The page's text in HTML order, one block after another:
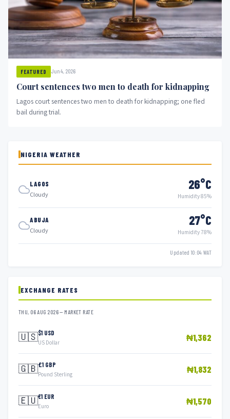
FEATURED Jun 4, 2026
Court sentences two men to death for kidnapping
Lagos court sentences two men to death for kidnapping; one fled
bail during trial.
NIGERIA WEATHER
LAGOS
Cloudy
26°C
Humidity 85%
ABUJA
Cloudy
27°C
Humidity 78%
Updated 10:04 WAT
EXCHANGE RATES
THU, 06 AUG 2026 — MARKET RATE
🇺🇸$1 USD
US Dollar ₦1,362
🇬🇧£1 GBP
Pound Sterling ₦1,832
🇪🇺€1 EUR
Euro ₦1,570